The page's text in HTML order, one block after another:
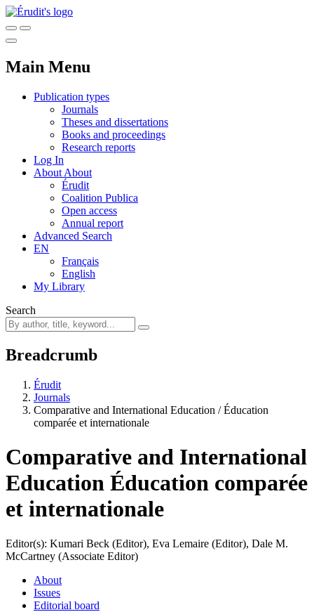
Main Menu
Publication types
Journals
Theses and dissertations
Books and proceedings
Research reports
Log In
About About
Érudit
Coalition Publica
Open access
Annual report
Advanced Search
EN
Français
English
My Library
Search
Breadcrumb
Érudit
Journals
Comparative and International Education / Éducation
comparée et internationale
Comparative and International
Education Éducation comparée
et internationale
Editor(s): Kumari Beck (Editor), Eva Lemaire (Editor), Dale M.
McCartney (Associate Editor)
About
Issues
Editorial board